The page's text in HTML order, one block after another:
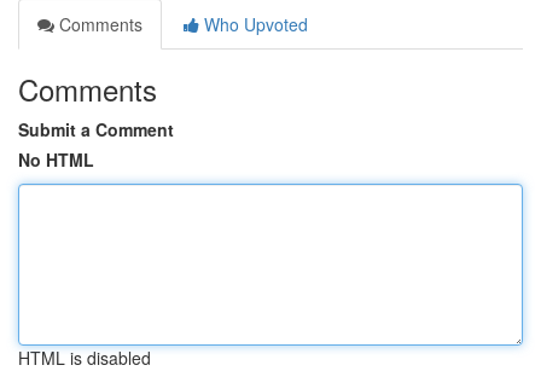
Comments
Who Upvoted
Comments
Submit a Comment
No HTML
HTML is disabled